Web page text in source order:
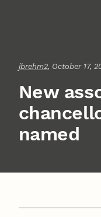
jbrehm2, October 17,
New
named